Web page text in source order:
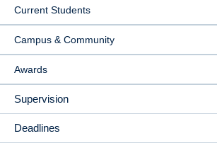
Current Students
Campus & Community
Awards
Supervision
Deadlines